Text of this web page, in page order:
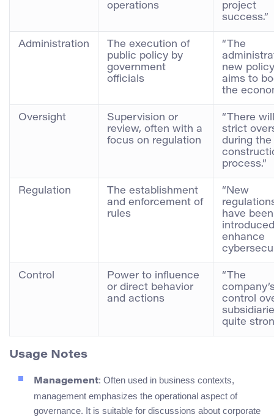
operations
project
success.”
Administration
The execution of
public policy by
government
officials
“The
new policy
aims to
the
Oversight
Supervision or
review, often with a
focus on regulation
“There
strict
during the
process.”
Regulation
The establishment
and enforcement of
rules
“New
have been
enhance
Control
Power to influence
or direct behavior
and actions
“The
control
quite
Usage Notes
Management: Often used in business contexts,
management emphasizes the operational aspect of
governance. It is suitable for discussions about corporate